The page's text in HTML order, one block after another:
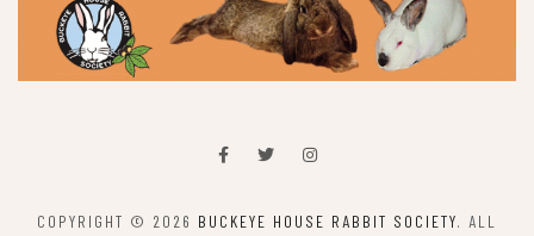
COPYRIGHT © 2026 BUCKEYE HOUSE RABBIT SOCIETY. ALL